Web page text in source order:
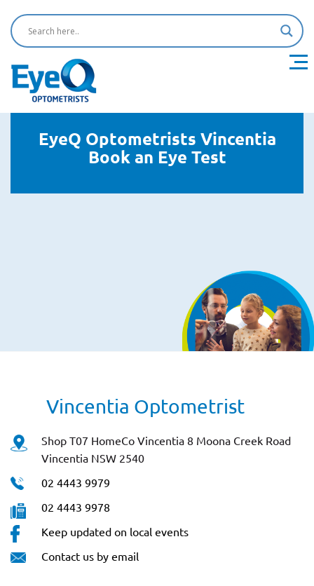
EyeQ Optometrists Vincentia
Book an Eye Test
Vincentia Optometrist
Shop T07 HomeCo Vincentia 8 Moona Creek Road
Vincentia NSW 2540
02 4443 9979
02 4443 9978
Keep updated on local events
Contact us by email